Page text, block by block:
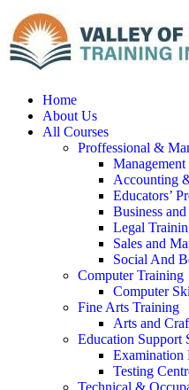
Home
About Us
All Courses
Proffessional &
Accounting
Educators’
Business
Legal
Sales and
Social And
Computer Training
Computer
Fine Arts Training
Arts and
Education Support
Examination
Testing
Technical &